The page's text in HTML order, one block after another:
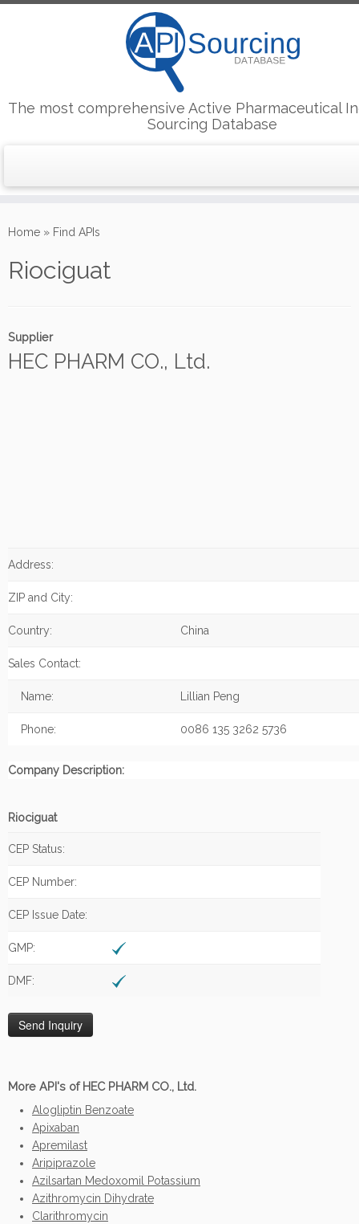
to
The most comprehensive Active Pharmaceutical
Sourcing Database
Home » Find APIs
Riociguat
Supplier
HEC PHARM CO., Ltd.
Address:
ZIP and City:
Country: China
Sales Contact:
Name: Lillian Peng
Phone: 0086 135 3262 5736
Company Description:
Riociguat
CEP Status:
CEP Number:
CEP Issue Date:
GMP:
DMF:
More API's of HEC PHARM CO., Ltd.
Alogliptin Benzoate
Apixaban
Apremilast
Aripiprazole
Azilsartan Medoxomil Potassium
Azithromycin Dihydrate
Clarithromycin